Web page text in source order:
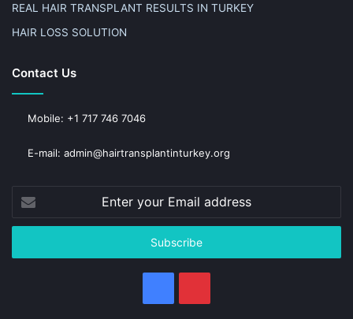
REAL HAIR TRANSPLANT RESULTS IN TURKEY
HAIR LOSS SOLUTION
Contact Us
Mobile: +1 717 746 7046
E-mail: admin@hairtransplantinturkey.org
your
Email